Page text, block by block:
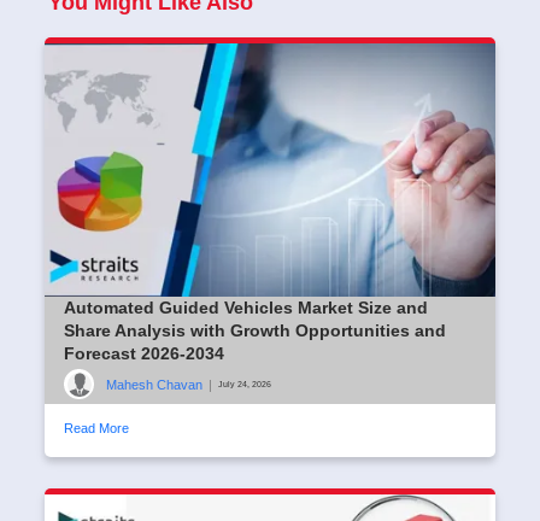
Automated Guided Vehicles Market Size and
Share Analysis with Growth Opportunities and
Forecast 2026-2034
Mahesh Chavan | July 24, 2026
Read More